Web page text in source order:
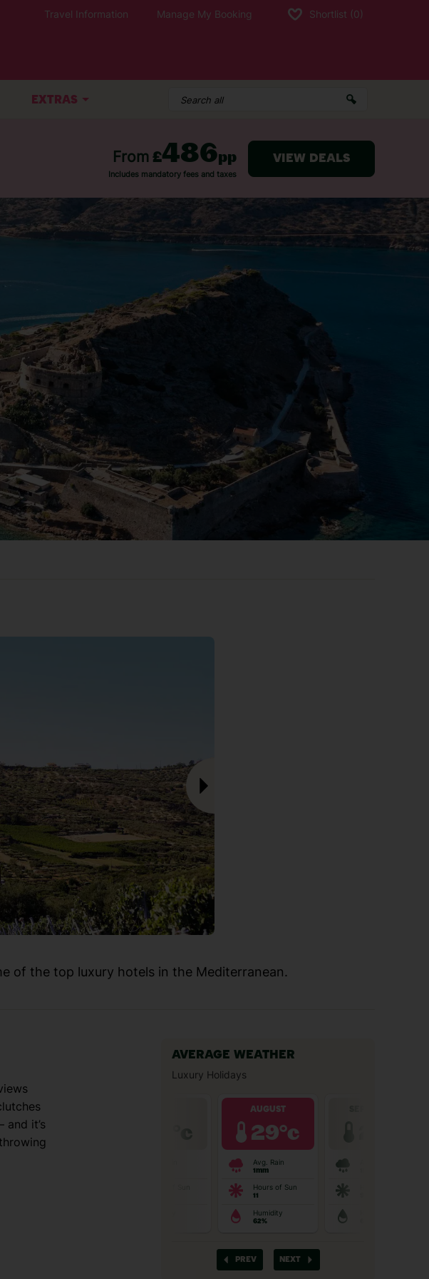
Travel Information Manage My Booking Shortlist (0)
EXTRAS
of the top luxury hotels in the Mediterranean.
it’s